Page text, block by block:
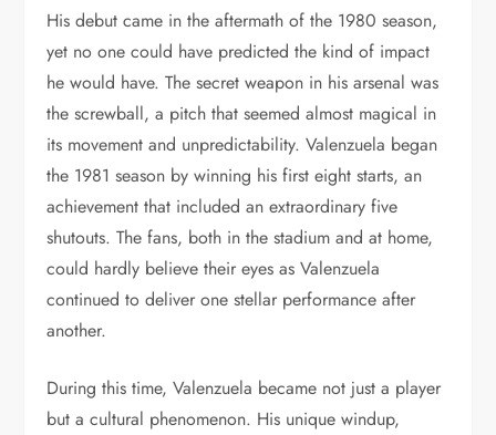
His debut came in the aftermath of the 1980 season,
yet no one could have predicted the kind of impact
he would have. The secret weapon in his arsenal was
the screwball, a pitch that seemed almost magical in
its movement and unpredictability. Valenzuela began
the 1981 season by winning his first eight starts, an
achievement that included an extraordinary five
shutouts. The fans, both in the stadium and at home,
could hardly believe their eyes as Valenzuela
continued to deliver one stellar performance after
another.
During this time, Valenzuela became not just a player
but a cultural phenomenon. His unique windup,